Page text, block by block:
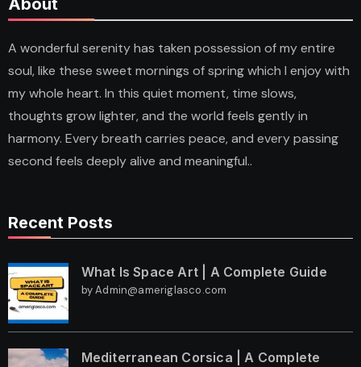
About
A wonderful serenity has taken possession of my entire
soul, like these sweet mornings of spring which I enjoy with
my whole heart. In this quiet moment, time slows,
thoughts grow lighter, and the world feels gently in
harmony. Every breath carries peace, and every passing
second feels deeply alive and meaningful..
Recent Posts
What Is Space Art | A Complete Guide
by Admin@ameriglasco.com
Mediterranean Corsica | A Complete